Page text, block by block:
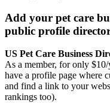
Add your pet care
public profile
US Pet Care Business
As a member, for only
have a profile page where
and find a link to your
rankings too).